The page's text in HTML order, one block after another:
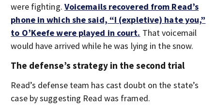
were fighting. Voicemails recovered from Read’s
phone in which she said, “I (expletive) hate you,”
to O’Keefe were played in court. That voicemail
would have arrived while he was lying in the snow.
The defense’s strategy in the second trial
Read’s defense team has cast doubt on the state’s
case by suggesting Read was framed.